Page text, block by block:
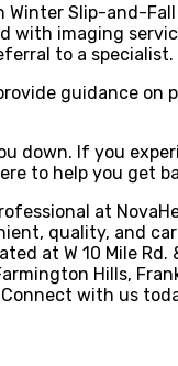
Slip-and-
with imaging
to a specialist.
guidance
down. If you
to help you get
at
quality, and
at W 10 Mile
Hills,
with us